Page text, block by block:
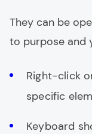
They can be
to purpose and
Right-click
specific
Keyboard